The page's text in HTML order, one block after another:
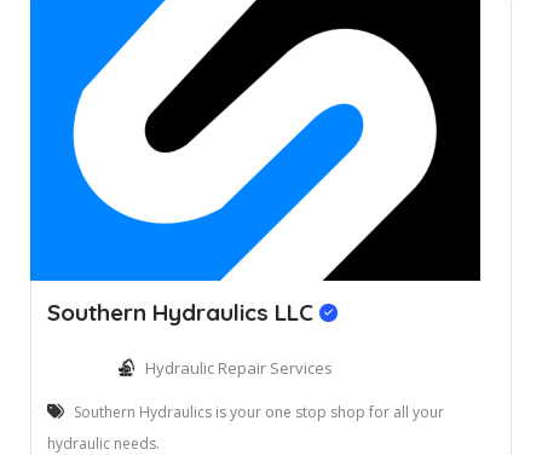
Southern Hydraulics LLC
Hydraulic Repair Services
Southern Hydraulics is your one stop shop for all your
hydraulic needs.